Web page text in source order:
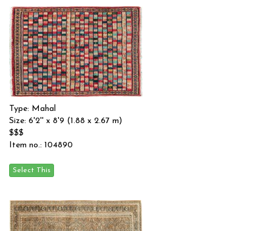
Type: Mahal
Size: 6'2'' x 8'9 (1.88 x 2.67 m)
$$$
Item no.: 104890